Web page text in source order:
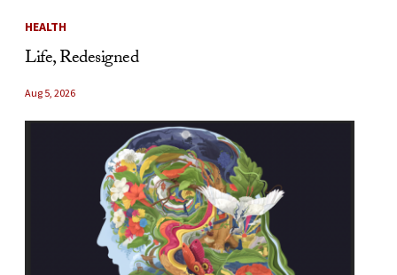
HEALTH
Life, Redesigned
Aug 5, 2026